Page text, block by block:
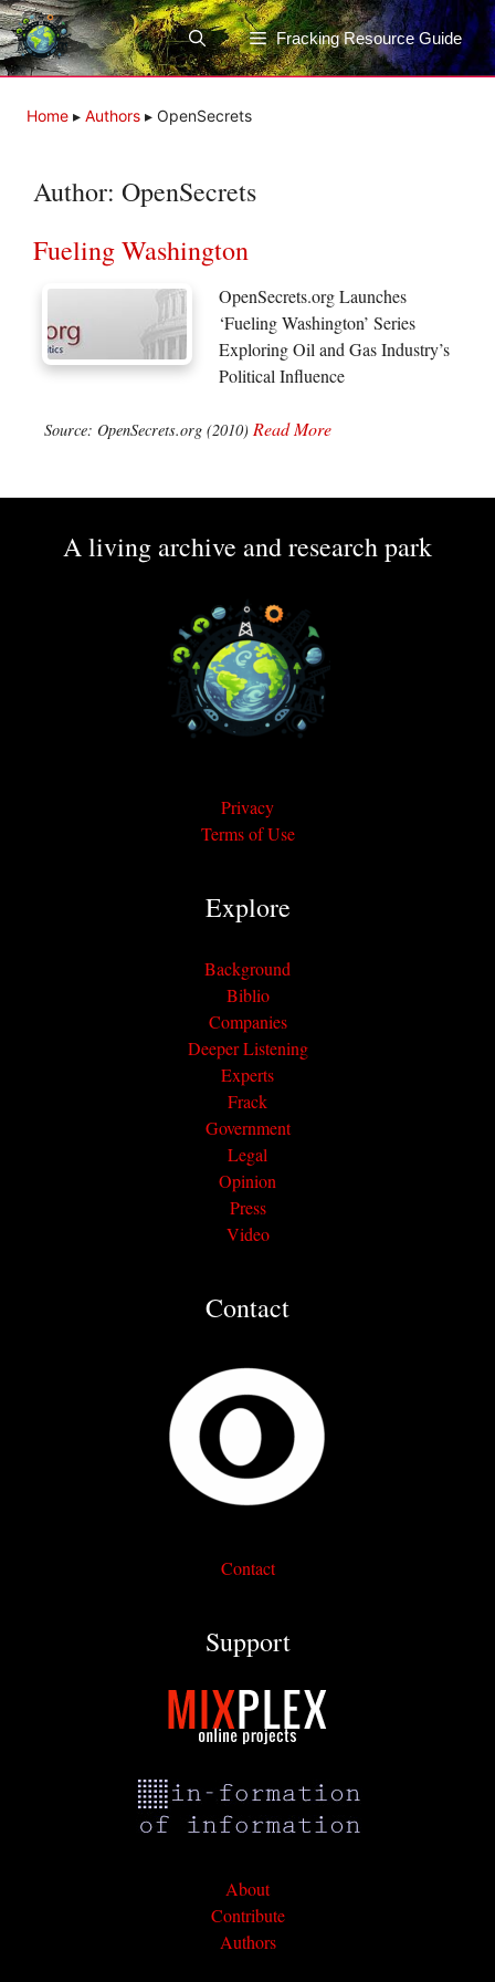
Skip
to
content
Fracking Resource Guide
Home ▸ Authors ▸ OpenSecrets
Author: OpenSecrets
Fueling Washington
OpenSecrets.org Launches
‘Fueling Washington’ Series
Exploring Oil and Gas Industry’s
Political Influence
Source: OpenSecrets.org (2010) Read More
A living archive and research park
Privacy
Terms of Use
Explore
Background
Biblio
Companies
Deeper Listening
Experts
Frack
Government
Legal
Opinion
Press
Video
Contact
Contact
Support
About
Contribute
Authors